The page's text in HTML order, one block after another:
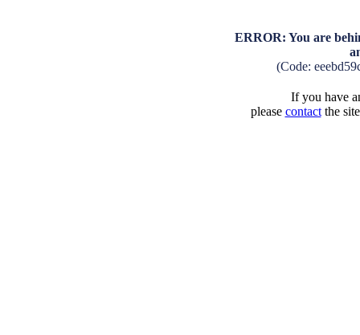
ERROR: You are
(Code:
If you have
please contactthe